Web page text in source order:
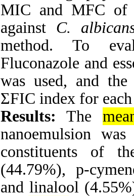
MIC and MFC of
against C.
method. To
Fluconazole and
was used, and
ΣFIC index for
Results: The
nanoemulsion
constituents of
(44.79%), p-
and linalool